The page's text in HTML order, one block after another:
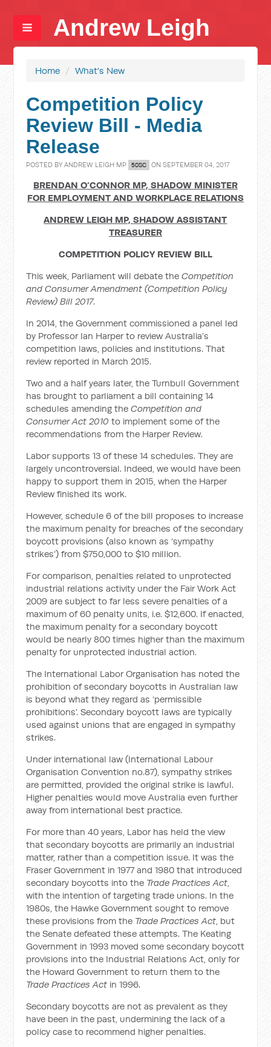
Andrew Leigh
Home / What's New
Competition Policy
Review Bill - Media
Release
POSTED BYANDREW LEIGH MP 50SC ON SEPTEMBER 04, 2017
BRENDAN O’CONNOR MP, SHADOW MINISTER
FOR EMPLOYMENT AND WORKPLACE RELATIONS
ANDREW LEIGH MP,SHADOW ASSISTANT
TREASURER
COMPETITION POLICY REVIEW BILL
This week, Parliament will debate theCompetition
and Consumer Amendment (Competition Policy
Review) Bill 2017.
In 2014, the Government commissioned a panel led
by Professor Ian Harper to review Australia’s
competition laws, policies and institutions. That
review reported in March 2015.
Two and a half years later, the Turnbull Government
has brought to parliament a bill containing 14
schedules amending theCompetition and
Consumer Act 2010 to implement some of the
recommendations from the Harper Review.
Labor supports 13 of these 14 schedules. They are
largely uncontroversial. Indeed, we would have been
happy to support them in 2015, when the Harper
Review finished its work.
However, schedule 6 of the bill proposes to increase
the maximum penalty for breaches of the secondary
boycott provisions (also known as ‘sympathy
strikes’) from $750,000 to $10 million.
For comparison, penalties related to unprotected
industrial relations activity under the Fair Work Act
2009 are subject to far less severe penalties of a
maximum of 60 penalty units, i.e. $12,600. If enacted,
the maximum penalty for a secondary boycott
would be nearly 800 times higher than the maximum
penalty for unprotected industrial action.
The International Labor Organisation has noted the
prohibition of secondary boycotts in Australian law
is beyond what they regard as ‘permissible
prohibitions’. Secondary boycott laws are typically
used against unions that are engaged in sympathy
strikes.
Under international law (International Labour
Organisation Convention no.87), sympathy strikes
are permitted, provided the original strike is lawful.
Higher penalties would move Australia even further
away from international best practice.
For more than 40 years, Labor has held the view
that secondary boycotts are primarily an industrial
matter, rather than a competition issue. It was the
Fraser Government in 1977 and 1980 that introduced
secondary boycotts into the Trade Practices Act,
with the intention of targeting trade unions. In the
1980s, the Hawke Government sought to remove
these provisions from the Trade Practices Act, but
the Senate defeated these attempts. The Keating
Government in 1993 moved some secondary boycott
provisions into the Industrial Relations Act, only for
the Howard Government to return them to the
Trade Practices Act in 1996.
Secondary boycotts are not as prevalent as they
have been in the past, undermining the lack of a
policy case to recommend higher penalties.